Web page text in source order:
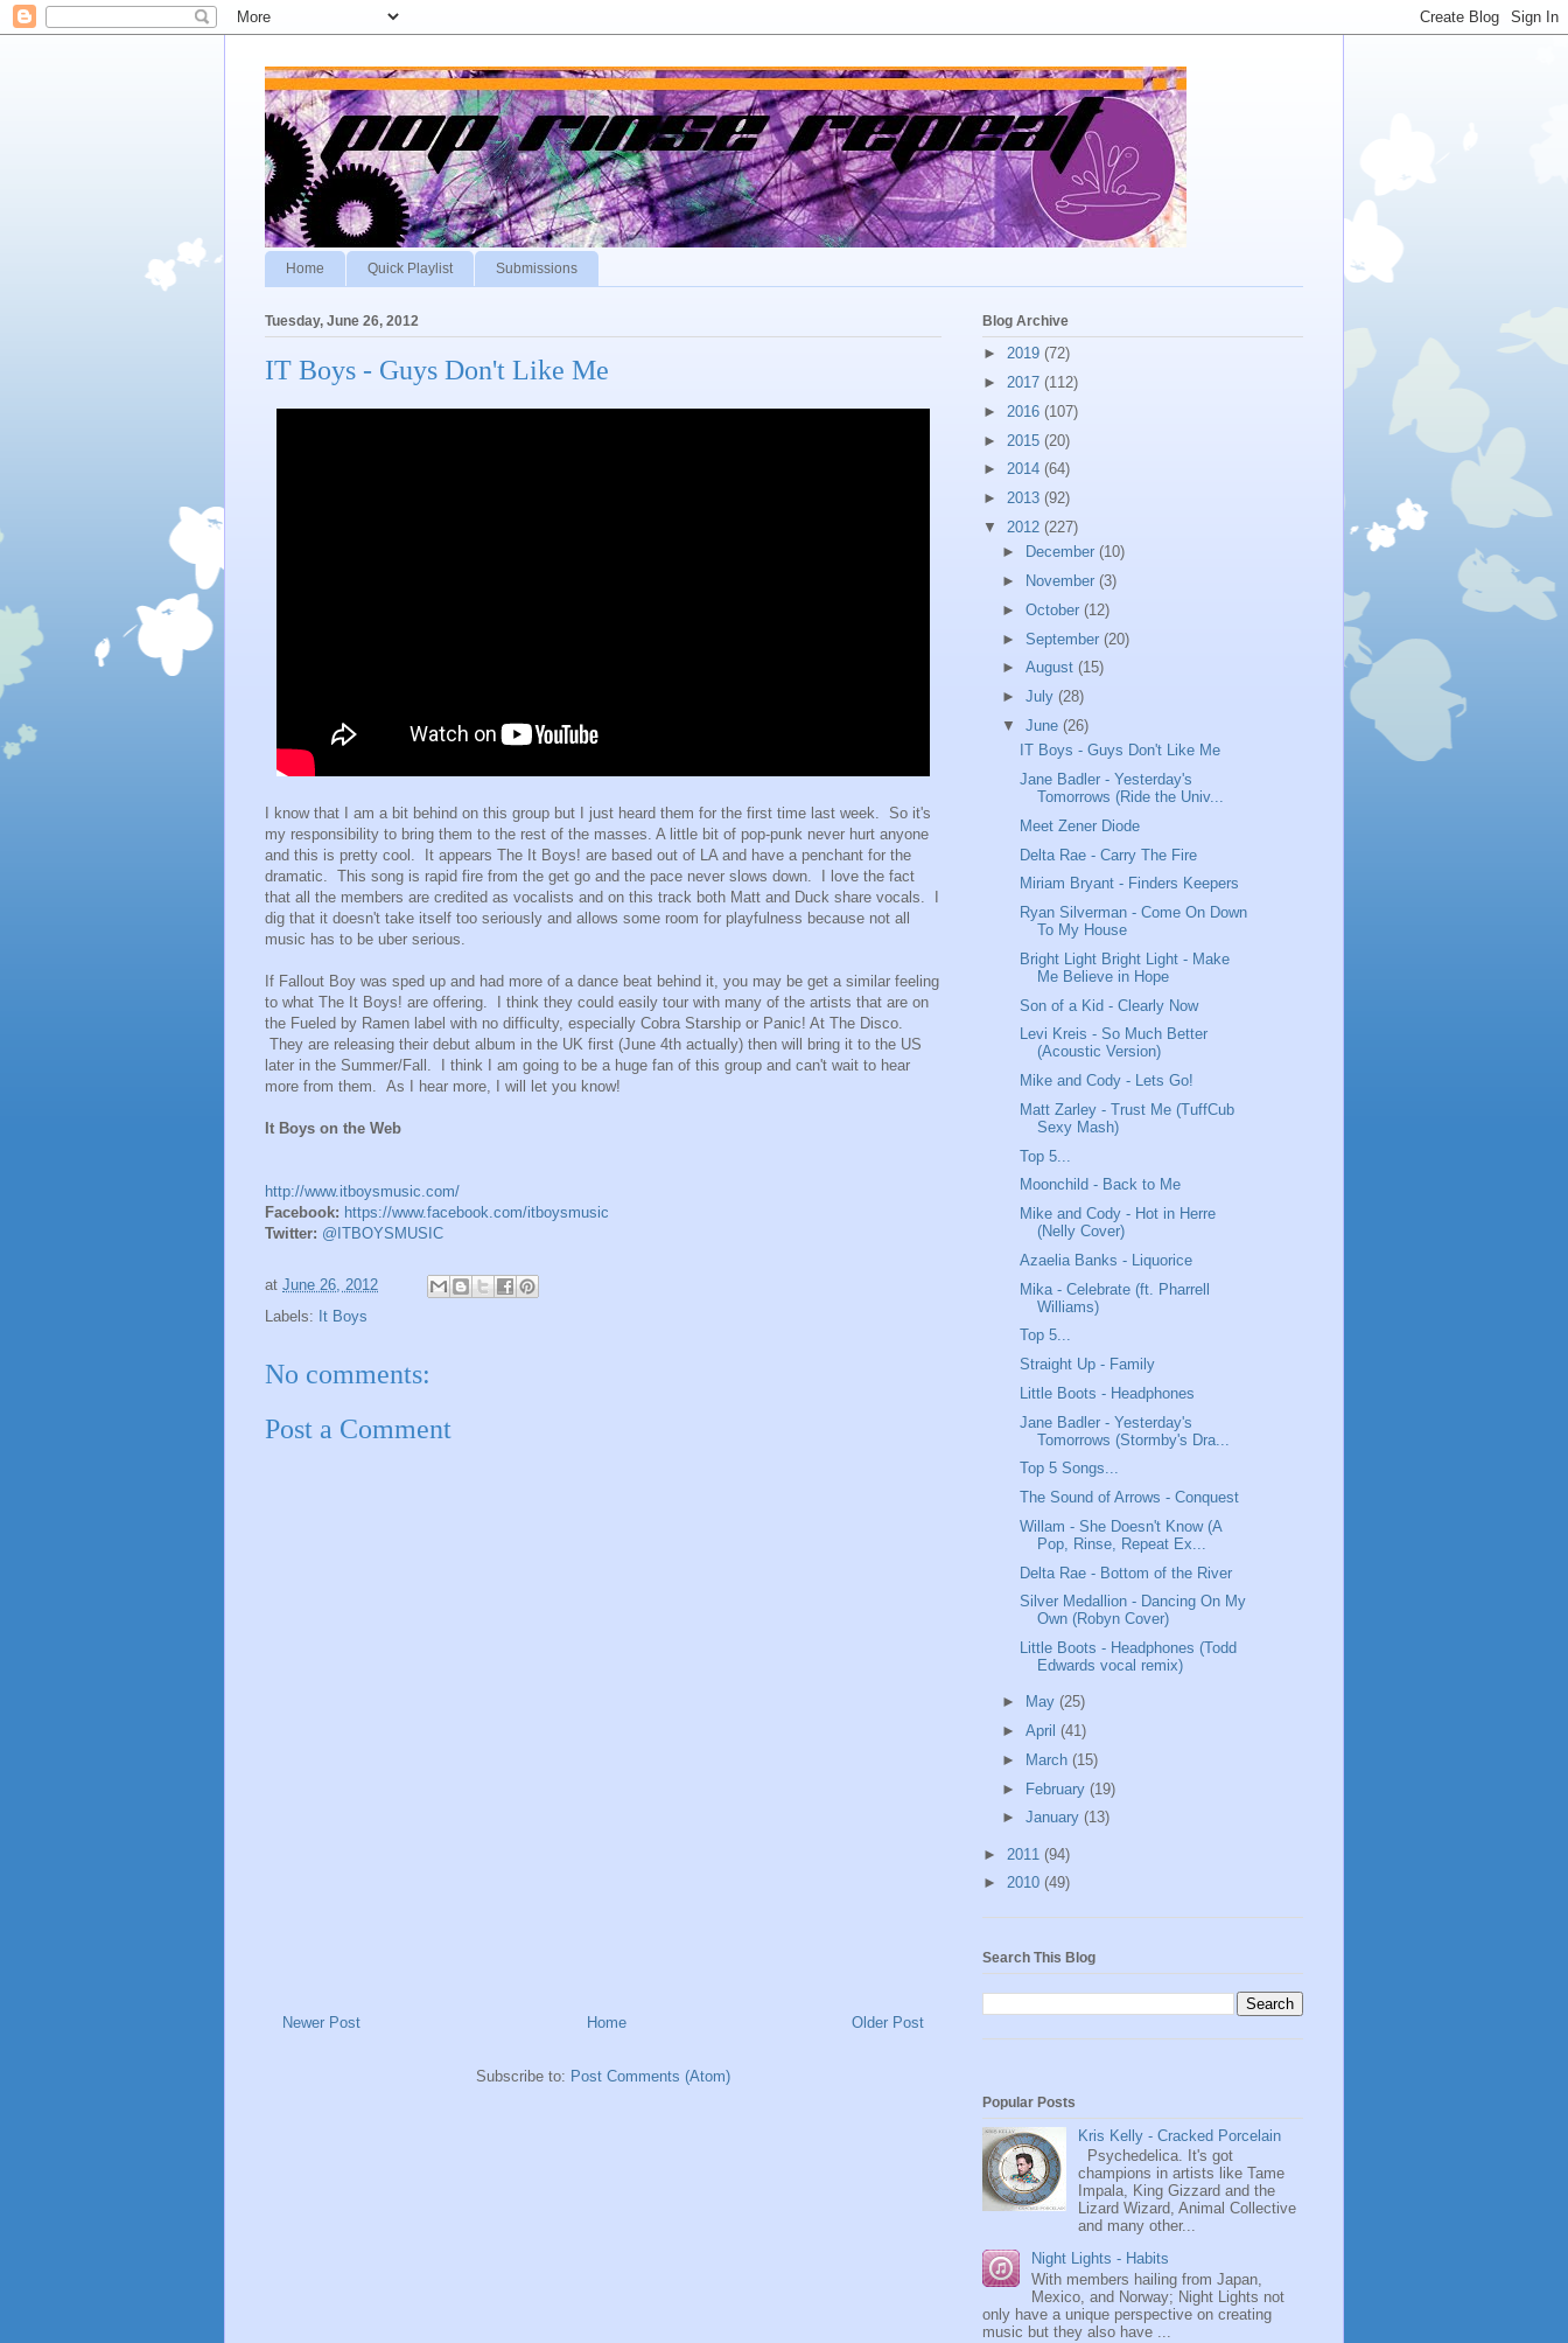
Home Quick Playlist Submissions
Tuesday, June 26, 2012
IT Boys - Guys Don't Like Me
I know that I am a bit behind on this group but I just heard them for the first time last week. So it's
my responsibility to bring them to the rest of the masses. A little bit of pop-punk never hurt anyone
and this is pretty cool. It appears The It Boys! are based out of LA and have a penchant for the
dramatic. This song is rapid fire from the get go and the pace never slows down. I love the fact
that all the members are credited as vocalists and on this track both Matt and Duck share vocals. I
dig that it doesn't take itself too seriously and allows some room for playfulness because not all
music has to be uber serious.
If Fallout Boy was sped up and had more of a dance beat behind it, you may be get a similar feeling
to what The It Boys! are offering. I think they could easily tour with many of the artists that are on
the Fueled by Ramen label with no difficulty, especially Cobra Starship or Panic! At The Disco.
They are releasing their debut album in the UK first (June 4th actually) then will bring it to the US
later in the Summer/Fall. I think I am going to be a huge fan of this group and can't wait to hear
more from them. As I hear more, I will let you know!
It Boys on the Web
http://www.itboysmusic.com/
Facebook: https://www.facebook.com/itboysmusic
Twitter: @ITBOYSMUSIC
at June 26, 2012
Labels: It Boys
No comments:
Post a Comment
Newer Post Older Post
Home
Subscribe to: Post Comments (Atom)
Blog Archive
► 2019 (72)
► 2017 (112)
► 2016 (107)
► 2015 (20)
► 2014 (64)
► 2013 (92)
▼ 2012 (227)
►
December (10)
►
November (3)
► October (12)
► September (20)
► August (15)
► July (28)
▼ June (26)
IT Boys - Guys Don't Like Me
Jane Badler - Yesterday's
Tomorrows (Ride the Univ...
Meet Zener Diode
Delta Rae - Carry The Fire
Miriam Bryant - Finders Keepers
Ryan Silverman - Come On Down
To My House
Bright Light Bright Light - Make
Me Believe in Hope
Son of a Kid - Clearly Now
Levi Kreis - So Much Better
(Acoustic Version)
Mike and Cody - Lets Go!
Matt Zarley - Trust Me (TuffCub
Sexy Mash)
Top 5...
Moonchild - Back to Me
Mike and Cody - Hot in Herre
(Nelly Cover)
Azaelia Banks - Liquorice
Mika - Celebrate (ft. Pharrell
Williams)
Top 5...
Straight Up - Family
Little Boots - Headphones
Jane Badler - Yesterday's
Tomorrows (Stormby's Dra...
Top 5 Songs...
The Sound of Arrows - Conquest
Willam - She Doesn't Know (A
Pop, Rinse, Repeat Ex...
Delta Rae - Bottom of the River
Silver Medallion - Dancing On My
Own (Robyn Cover)
Little Boots - Headphones (Todd
Edwards vocal remix)
► May (25)
► April (41)
►
March (15)
► February (19)
► January (13)
► 2011 (94)
► 2010 (49)
Search This Blog
Popular Posts
Kris Kelly - Cracked Porcelain
Psychedelica. It's got
champions in artists like Tame
Impala, King Gizzard and the
Lizard Wizard, Animal Collective
and many other...
Night Lights - Habits
With members hailing from Japan,
Mexico, and Norway; Night Lights not
only have a unique perspective on creating
music but they also have ...